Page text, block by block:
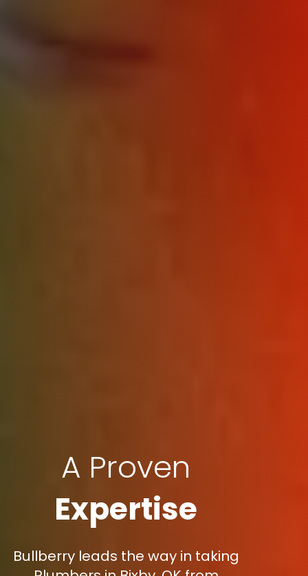
A Proven
Expertise
Bullberry leads the way in taking